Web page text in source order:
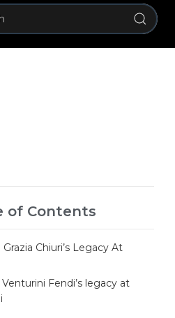
of Contents
Grazia Chiuri’s Legacy At
Venturini Fendi’s legacy at